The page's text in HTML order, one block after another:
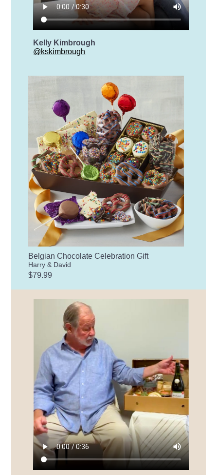
Kelly Kimbrough
@kskimbrough
Belgian Chocolate Celebration Gift
Harry & David
$79.99